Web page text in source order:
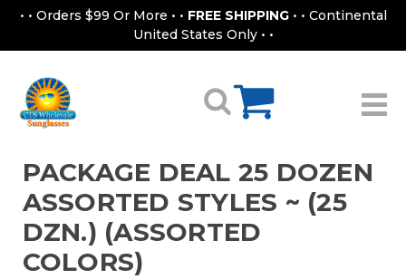
• • Orders $99 Or More • • FREE SHIPPING • • Continental
United States Only • •
PACKAGE DEAL 25 DOZEN
ASSORTED STYLES ~ (25
DZN.) (ASSORTED
COLORS)